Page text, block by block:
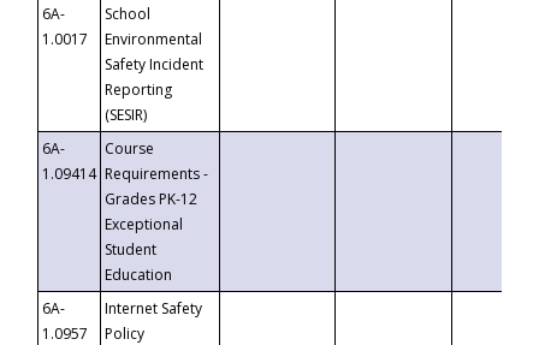
6A-
1.0017
School
Environmental
Safety Incident
Reporting
(SESIR)
6A-
1.09414
Course
Requirements -
Grades PK-12
Exceptional
Student
Education
6A-
1.0957
Internet Safety
Policy